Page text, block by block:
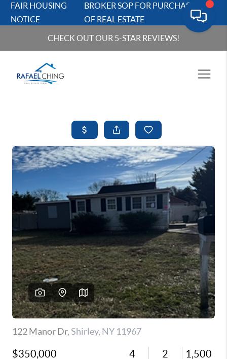
FAIR HOUSING
NOTICE
BROKER SOP FOR PURCHASERS
OF REAL ESTATE
CHECK OUT OUR 5-STAR REVIEWS!